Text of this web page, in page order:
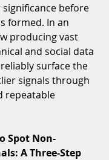
before
formed. In an
producing vast
and social data
surface the
signals through
repeatable
Spot Non-
A Three-Step